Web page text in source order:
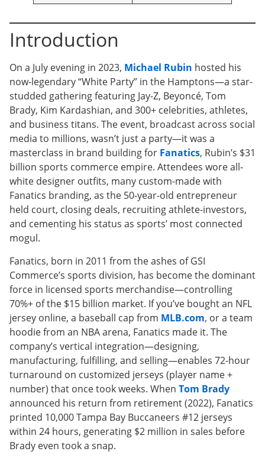
Introduction
On a July evening in 2023, Michael Rubin hosted his
now-legendary “White Party” in the Hamptons—a star-
studded gathering featuring Jay-Z, Beyoncé, Tom
Brady, Kim Kardashian, and 300+ celebrities, athletes,
and business titans. The event, broadcast across social
media to millions, wasn’t just a party—it was a
masterclass in brand building for Fanatics, Rubin’s $31
billion sports commerce empire. Attendees wore all-
white designer outfits, many custom-made with
Fanatics branding, as the 50-year-old entrepreneur
held court, closing deals, recruiting athlete-investors,
and cementing his status as sports’ most connected
mogul.
Fanatics, born in 2011 from the ashes of GSI
Commerce’s sports division, has become the dominant
force in licensed sports merchandise—controlling
70%+ of the $15 billion market. If you’ve bought an NFL
jersey online, a baseball cap from MLB.com, or a team
hoodie from an NBA arena, Fanatics made it. The
company’s vertical integration—designing,
manufacturing, fulfilling, and selling—enables 72-hour
turnaround on customized jerseys (player name +
number) that once took weeks. When Tom Brady
announced his return from retirement (2022), Fanatics
printed 10,000 Tampa Bay Buccaneers #12 jerseys
within 24 hours, generating $2 million in sales before
Brady even took a snap.